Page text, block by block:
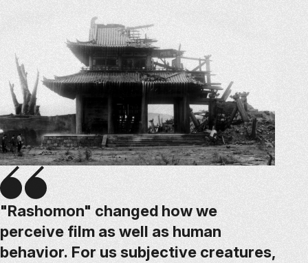
"Rashomon" changed how we
perceive film as well as human
behavior. For us subjective creatures,